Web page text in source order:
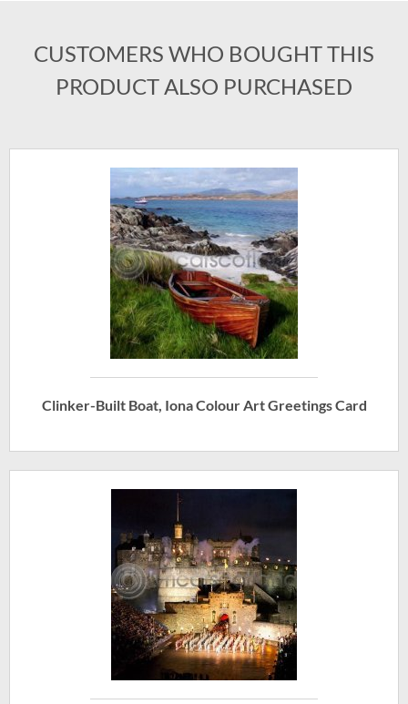
CUSTOMERS WHO BOUGHT THIS
PRODUCT ALSO PURCHASED
Clinker-Built Boat, Iona Colour Art Greetings Card